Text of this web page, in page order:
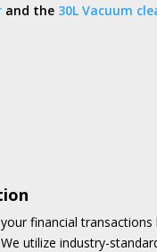
and the 30L Vacuum
financial
We utilize industry-